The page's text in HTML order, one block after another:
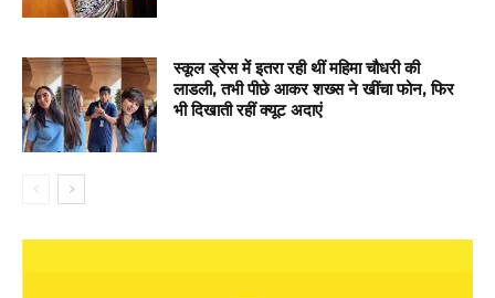
स्कूल ड्रेस में इतरा रही थीं महिमा चौधरी की
लाडली, तभी पीछे आकर शख्स ने खींचा फोन, फिर
भी दिखाती रहीं क्यूट अदाएं